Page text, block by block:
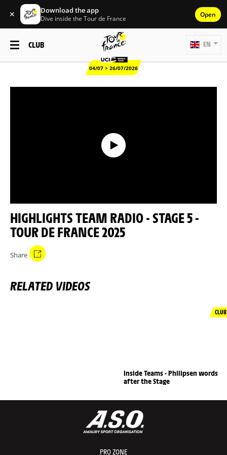
✕ Download the app
Dive inside the Tour de France Open
CLUB
04/07 > 26/07/2026
EN
HIGHLIGHTS TEAM RADIO - STAGE 5 -
TOUR DE FRANCE 2025
Share
RELATED VIDEOS
CLUB
Inside Teams - Philipsen words
after the Stage
PRO ZONE